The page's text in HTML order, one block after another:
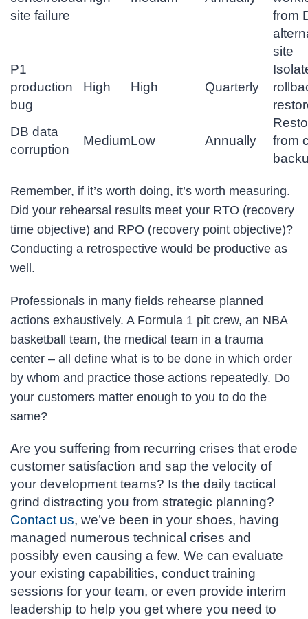
site failure
from
site
P1
production
bug
High High Quarterly
DB data
corruption
MediumLow Annually
from
Remember, if it’s worth doing, it’s worth measuring.
Did your rehearsal results meet your RTO (recovery
time objective) and RPO (recovery point objective)?
Conducting a retrospective would be productive as
well.
Professionals in many fields rehearse planned
actions exhaustively. A Formula 1 pit crew, an NBA
basketball team, the medical team in a trauma
center – all define what is to be done in which order
by whom and practice those actions repeatedly. Do
your customers matter enough to you to do the
same?
Are you suffering from recurring crises that erode
customer satisfaction and sap the velocity of
your development teams? Is the daily tactical
grind distracting you from strategic planning?
Contact us, we’ve been in your shoes, having
managed numerous technical crises and
possibly even causing a few. We can evaluate
your existing capabilities, conduct training
sessions for your team, or even provide interim
leadership to help you get where you need to